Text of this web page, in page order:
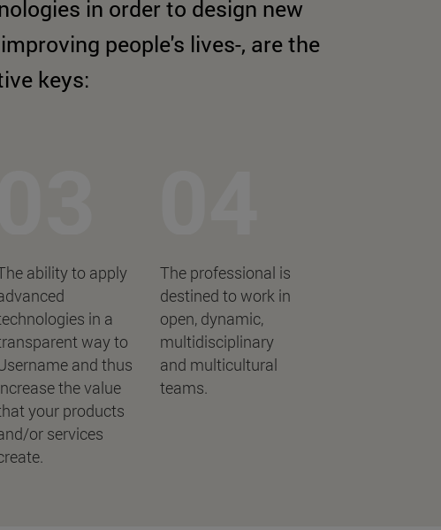
in order to design new
people's lives-, are the
keys:
ability to apply
in a
way to
and thus
the value
your products
or services
The professional is
destined to work in
open, dynamic,
multidisciplinary
and multicultural
teams.